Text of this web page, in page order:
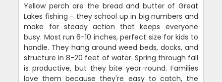
Yellow perch are the bread and butter of Great
Lakes fishing - they school up in big numbers and
make for steady action that keeps everyone
busy. Most run 6-10 inches, perfect size for kids to
handle. They hang around weed beds, docks, and
structure in 8-20 feet of water. Spring through fall
is productive, but they bite year-round. Families
love them because they're easy to catch, the